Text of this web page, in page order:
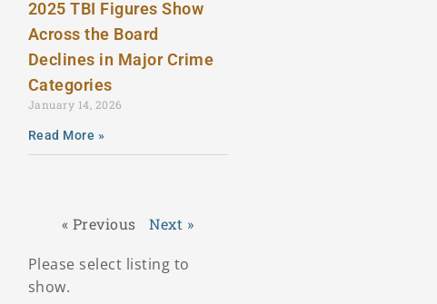
2025 TBI Figures Show
Across the Board
Declines in Major Crime
Categories
January 14, 2026
Read More »
« Previous Next »
Please select listing to
show.